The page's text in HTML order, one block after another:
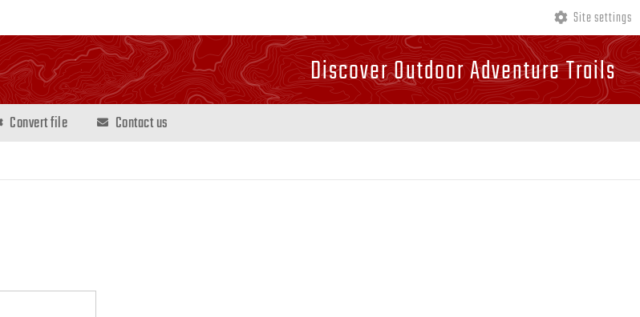
Site settings
Discover Outdoor Adventure Trails
Convert file
Contact us